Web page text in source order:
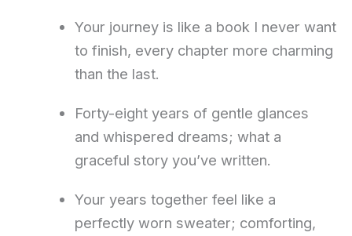
Your journey is like a book I never want
to finish, every chapter more charming
than the last.
Forty-eight years of gentle glances
and whispered dreams; what a
graceful story you’ve written.
Your years together feel like a
perfectly worn sweater; comforting,